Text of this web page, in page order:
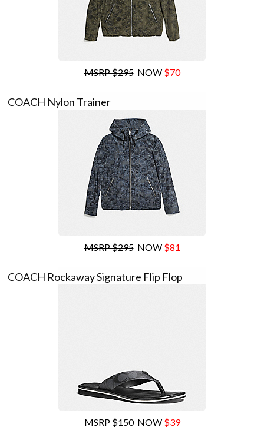
MSRP $295NOW $70
COACH Nylon Trainer
MSRP $295NOW $81
COACH Rockaway Signature Flip Flop
MSRP $150NOW $39